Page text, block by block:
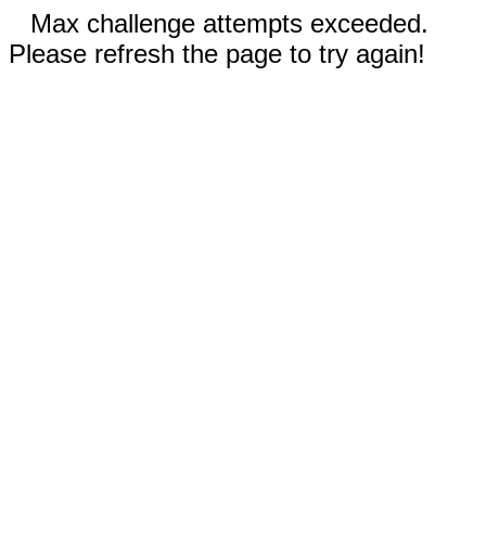
Max challenge attempts exceeded.
Please refresh the page to try again!